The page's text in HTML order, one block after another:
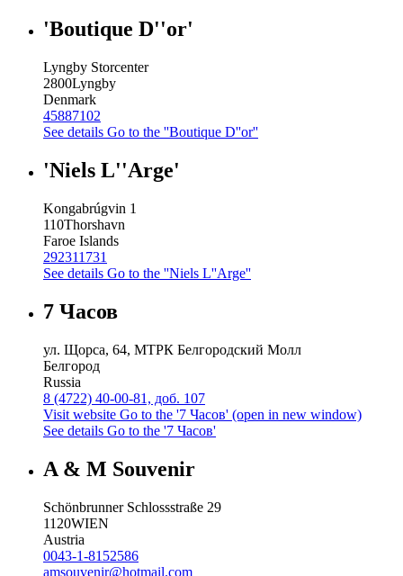
'Boutique D''or'
Lyngby Storcenter
2800Lyngby
Denmark
45887102
See details Go to the ''Boutique D''or''
'Niels L''Arge'
Kongabrúgvin 1
110Thorshavn
Faroe Islands
292311731
See details Go to the ''Niels L''Arge''
7 Часов
ул. Щорса, 64, МТРК Белгородский Молл
Белгород
Russia
8 (4722) 40-00-81, доб. 107
Visit website Go to the '7 Часов' (open in new window)
See details Go to the '7 Часов'
A & M Souvenir
Schönbrunner Schlossstraße 29
1120WIEN
Austria
0043-1-8152586
amsouvenir@hotmail.com